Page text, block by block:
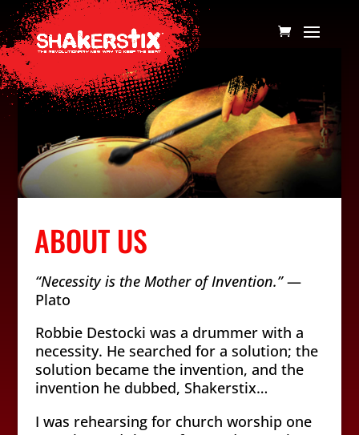
ABOUT US
“Necessity is the Mother of Invention.”—
Plato
Robbie Destocki was a drummer with a
necessity. He searched for a solution; the
solution became the invention, and the
invention he dubbed, Shakerstix…
I was rehearsing for church worship one